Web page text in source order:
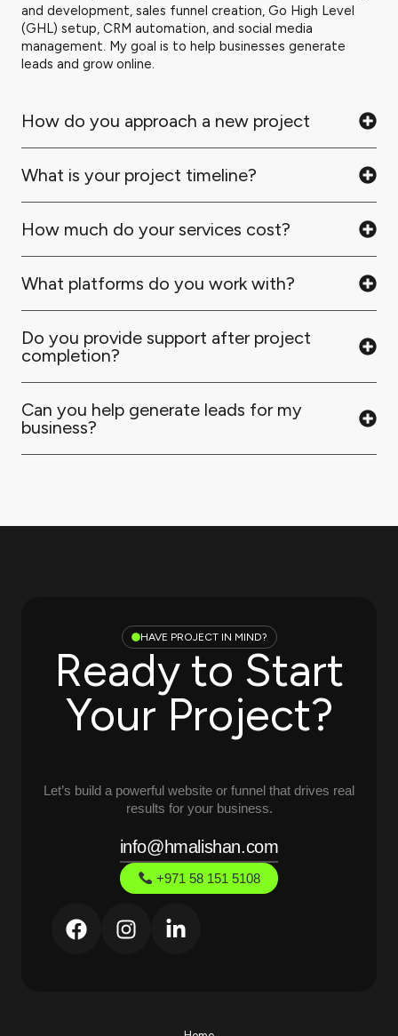
and development, sales funnel creation, Go High Level
(GHL) setup, CRM automation, and social media
management. My goal is to help businesses generate
leads and grow online.
How do you approach a new project
What is your project timeline?
How much do your services cost?
What platforms do you work with?
Do you provide support after project
completion?
Can you help generate leads for my
business?
HAVE PROJECT IN MIND?
Ready to Start
Your Project?
Let’s build a powerful website or funnel that drives real
results for your business.
info@hmalishan.com
+971 58 151 5108